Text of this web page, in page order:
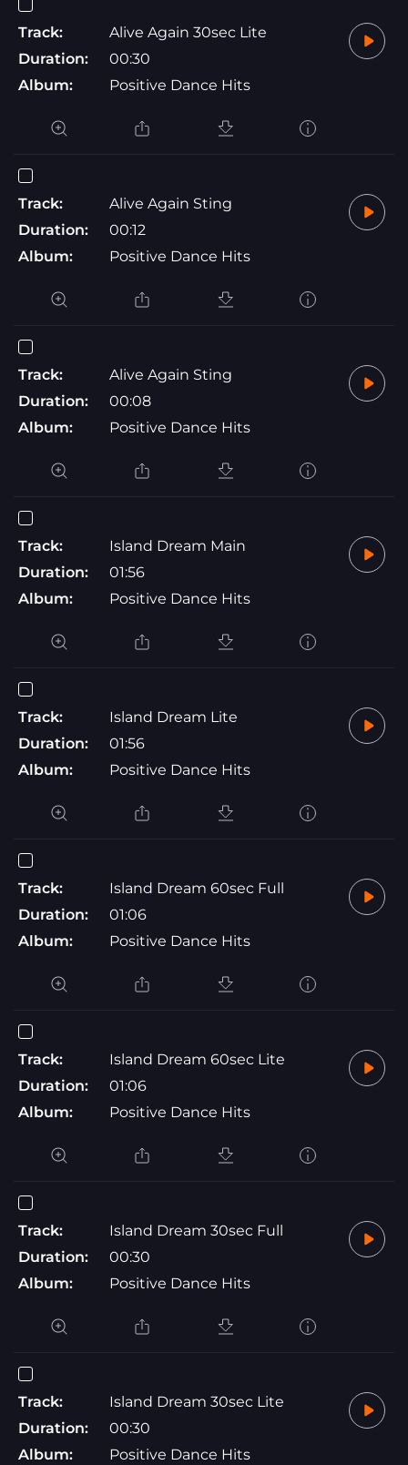
Track:
Alive Again 30sec Lite
Duration:
00:30
Album:
Positive Dance Hits
Track:
Alive Again Sting
Duration:
00:12
Album:
Positive Dance Hits
Track:
Alive Again Sting
Duration:
00:08
Album:
Positive Dance Hits
Track:
Island Dream Main
Duration:
01:56
Album:
Positive Dance Hits
Track:
Island Dream Lite
Duration:
01:56
Album:
Positive Dance Hits
Track:
Island Dream 60sec Full
Duration:
01:06
Album:
Positive Dance Hits
Track:
Island Dream 60sec Lite
Duration:
01:06
Album:
Positive Dance Hits
Track:
Island Dream 30sec Full
Duration:
00:30
Album:
Positive Dance Hits
Track:
Island Dream 30sec Lite
Duration:
00:30
Album:
Positive Dance Hits